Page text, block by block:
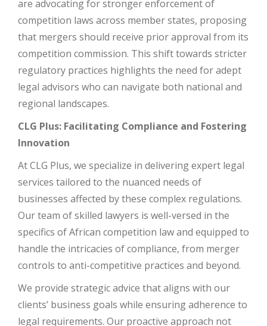
are advocating for stronger enforcement of
competition laws across member states, proposing
that mergers should receive prior approval from its
competition commission. This shift towards stricter
regulatory practices highlights the need for adept
legal advisors who can navigate both national and
regional landscapes.
CLG Plus: Facilitating Compliance and Fostering
Innovation
At CLG Plus, we specialize in delivering expert legal
services tailored to the nuanced needs of
businesses affected by these complex regulations.
Our team of skilled lawyers is well-versed in the
specifics of African competition law and equipped to
handle the intricacies of compliance, from merger
controls to anti-competitive practices and beyond.
We provide strategic advice that aligns with our
clients’ business goals while ensuring adherence to
legal requirements. Our proactive approach not